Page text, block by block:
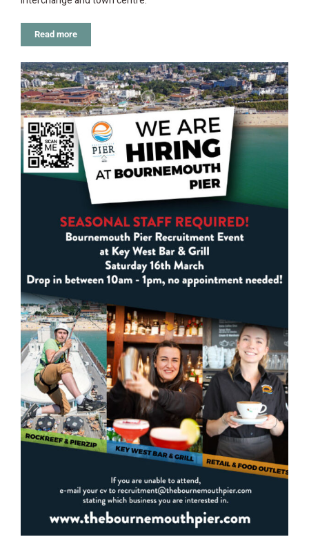
Read more